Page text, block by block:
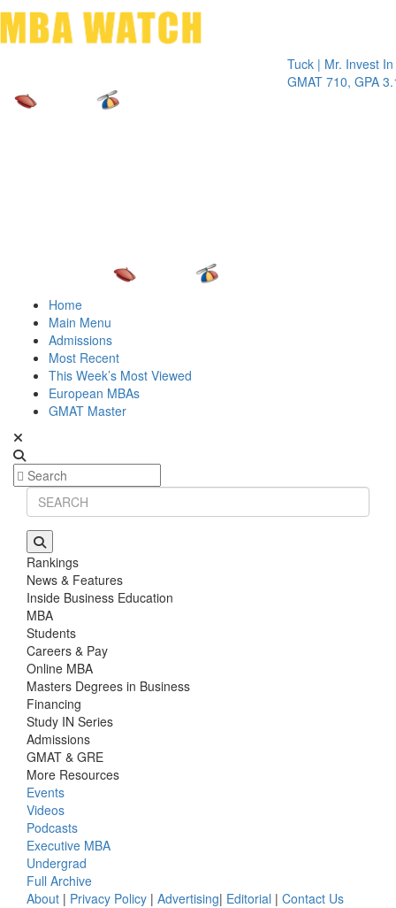
Tuck | Mr. Invest In
GMAT 710, GPA 3.1
Home
Main Menu
Admissions
Most Recent
This Week’s Most Viewed
European MBAs
GMAT Master
Rankings
News & Features
Inside Business Education
MBA
Students
Careers & Pay
Online MBA
Masters Degrees in Business
Financing
Study IN Series
Admissions
GMAT & GRE
More Resources
Events
Videos
Podcasts
Executive MBA
Undergrad
Full Archive
About | Privacy Policy | Advertising| Editorial | Contact Us